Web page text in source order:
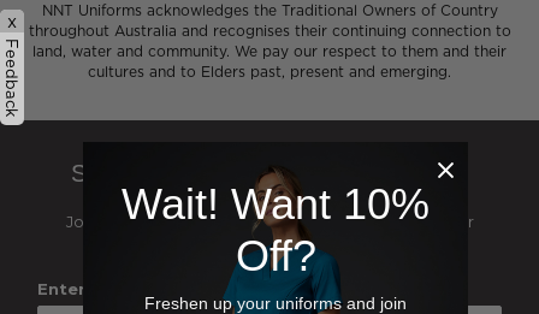
NNT Uniforms acknowledges the Traditional Owners of Country
throughout Australia and recognises their continuing connection to
land, water and community. We pay our respect to them and their
cultures and to Elders past, present and emerging.
SIGN UP TO OUR NEWSLETTER
Join our mailing list and be the first to hear about our
exclusive deals, events and catalogue launches
Enter Your First Name
x
Feedback
Wait! Want 10%
Off?
Freshen up your uniforms and join